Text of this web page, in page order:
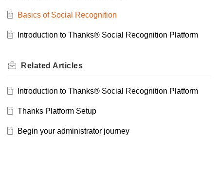
Basics of Social Recognition
Introduction to Thanks® Social Recognition Platform
Related Articles
Introduction to Thanks® Social Recognition Platform
Thanks Platform Setup
Begin your administrator journey